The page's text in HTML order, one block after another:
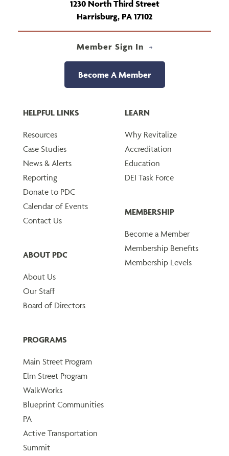
1230 North Third Street
Harrisburg, PA 17102
Member Sign In
Become A Member
HELPFUL LINKS
Resources
Case Studies
News & Alerts
Reporting
Donate to PDC
Calendar of Events
Contact Us
ABOUT PDC
About Us
Our Staff
Board of Directors
LEARN
Why Revitalize
Accreditation
Education
DEI Task Force
MEMBERSHIP
Become a Member
Membership Benefits
Membership Levels
PROGRAMS
Main Street Program
Elm Street Program
WalkWorks
Blueprint Communities
PA
Active Transportation
Summit